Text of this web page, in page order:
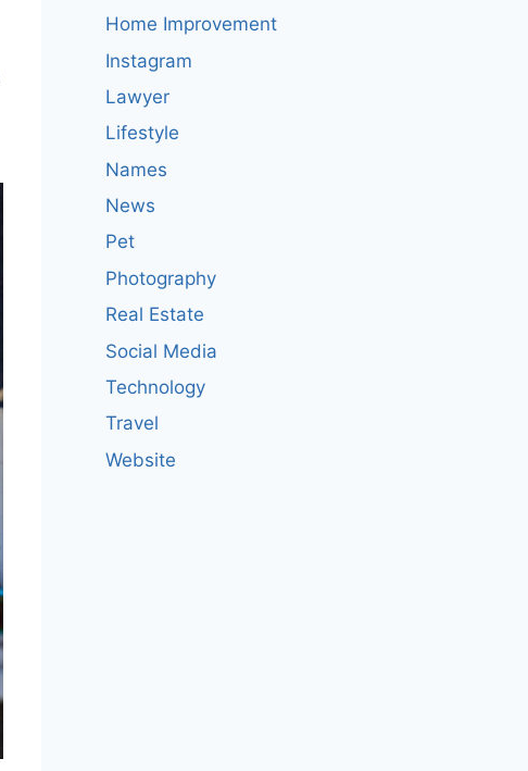
Home Improvement
Instagram
Lawyer
Lifestyle
Names
News
Pet
Photography
Real Estate
Social Media
Technology
Travel
Website